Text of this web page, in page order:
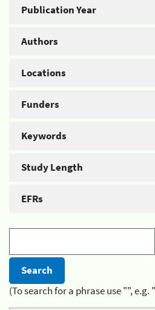
Publication Year
Authors
Locations
Funders
Keywords
Study Length
EFRs
(To search for a phrase use "",